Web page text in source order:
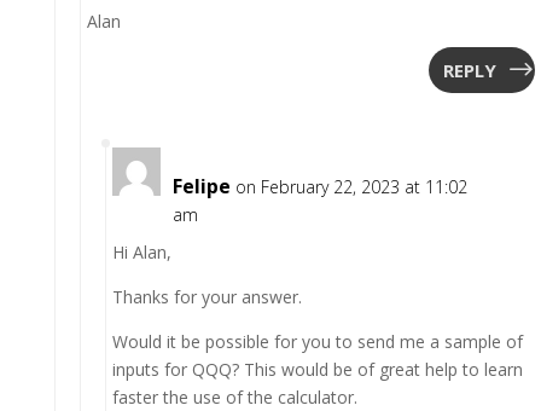
Alan
REPLY
Felipe on February 22, 2023 at 11:02
am
Hi Alan,
Thanks for your answer.
Would it be possible for you to send me a sample of
inputs for QQQ? This would be of great help to learn
faster the use of the calculator.